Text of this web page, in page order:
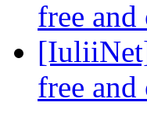
free
free